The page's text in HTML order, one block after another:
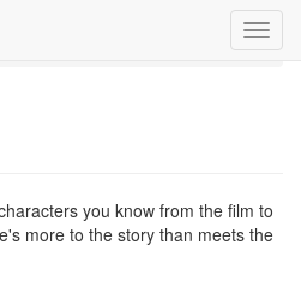
Dec 2018
you know from the film to
more to the story than meets the